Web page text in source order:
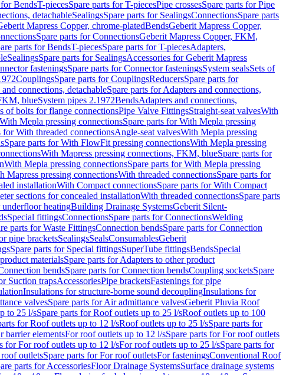
BendsT-piecesSpare parts for T-piecesPipe crossesSpare parts for Pipe
detachableSealingsSpare parts for SealingsConnectionsSpare parts
Mapress Copper, chrome-platedBendsGeberit Mapress Copper,
Spare parts for ConnectionsGeberit Mapress Copper, FKM,
parts for BendsT-piecesSpare parts for T-piecesAdapters,
SealingsSpare parts for SealingsAccessories for Geberit Mapress
fasteningsSpare parts for Connector fasteningsSystem sealsSets of
CouplingsSpare parts for CouplingsReducersSpare parts for
connections, detachableSpare parts for Adapters and connections,
blueSystem pipes 2.1972BendsAdapters and connections,
of bolts for flange connectionsPipe Valve FittingsStraight-seat valvesWith
With Mepla pressing connectionsSpare parts for With Mepla pressing
for With threaded connectionsAngle-seat valvesWith Mepla pressing
Spare parts for With FlowFit pressing connectionsWith Mepla pressing
With Mapress pressing connections, FKM, blueSpare parts for
With Mepla pressing connectionsSpare parts for With Mepla pressing
Mapress pressing connectionsWith threaded connectionsSpare parts for
installationWith Compact connectionsSpare parts for With Compact
sections for concealed installationWith threaded connectionsSpare parts
heatingBuilding Drainage SystemsGeberit Silent-
Special fittingsConnectionsSpare parts for ConnectionsWelding
parts for Waste FittingsConnection bendsSpare parts for Connection
pipe bracketsSealingsSealsConsumablesGeberit
Spare parts for Special fittingsSuperTube fittingsBendsSpecial
materialsSpare parts for Adapters to other product
bendsSpare parts for Connection bendsCoupling socketsSpare
Suction trapsAccessoriesPipe bracketsFastenings for pipe
Insulations for structure-borne sound decouplingInsulations for
valvesSpare parts for Air admittance valvesGeberit Pluvia Roof
to 25 l/sSpare parts for Roof outlets up to 25 l/sRoof outlets up to 100
for Roof outlets up to 12 l/sRoof outlets up to 25 l/sSpare parts for
barrier elementsFor roof outlets up to 12 l/sSpare parts for For roof outlets
for For roof outlets up to 12 l/sFor roof outlets up to 25 l/sSpare parts for
outletsSpare parts for For roof outletsFor fasteningsConventional Roof
parts for AccessoriesFloor Drainage SystemsSurface drainage systems